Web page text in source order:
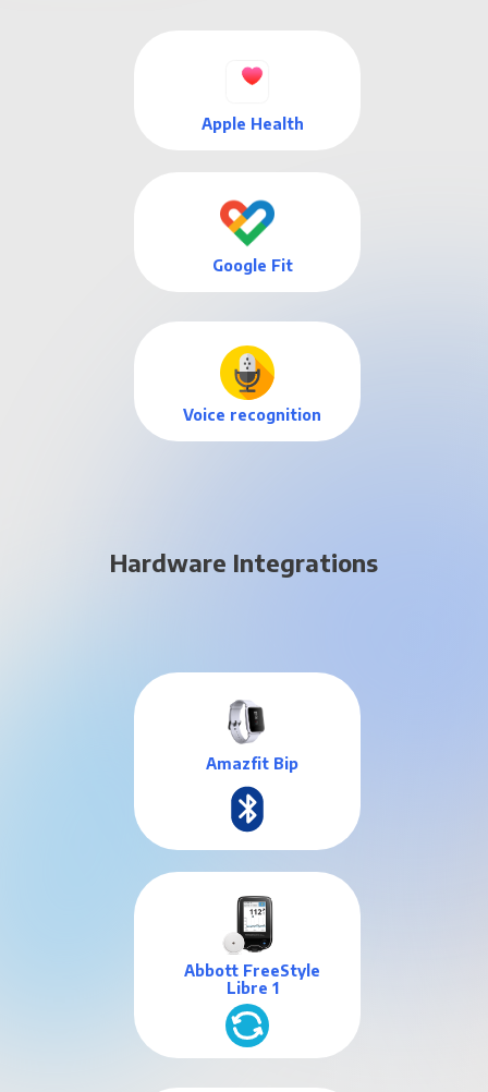
Apple Health
Google Fit
Voice recognition
Hardware Integrations
Amazfit Bip
Abbott FreeStyle
Libre 1